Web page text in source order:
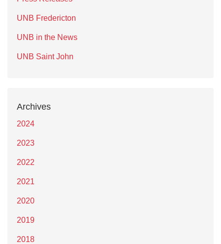
UNB Fredericton
UNB in the News
UNB Saint John
Archives
2024
2023
2022
2021
2020
2019
2018